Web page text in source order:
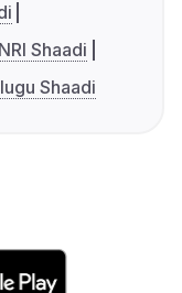
NRI Shaadi
Shaadi